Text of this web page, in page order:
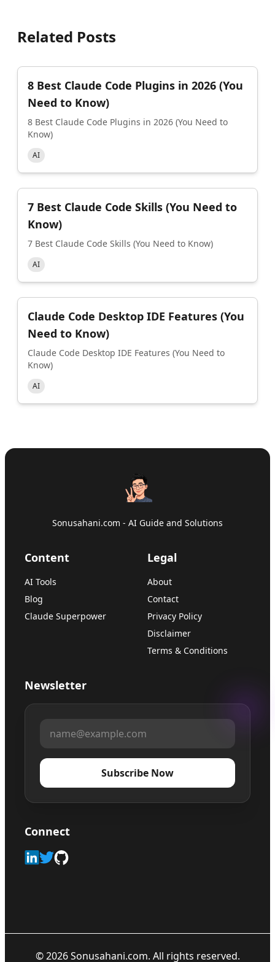
Related Posts
8 Best Claude Code Plugins in 2026 (You
Need to Know)
8 Best Claude Code Plugins in 2026 (You Need to
Know)
AI
7 Best Claude Code Skills (You Need to
Know)
7 Best Claude Code Skills (You Need to Know)
AI
Claude Code Desktop IDE Features (You
Need to Know)
Claude Code Desktop IDE Features (You Need to
Know)
AI
Sonusahani.com - AI Guide and Solutions
Content
AI Tools
Blog
Claude Superpower
Legal
About
Contact
Privacy Policy
Disclaimer
Terms & Conditions
Newsletter
Subscribe Now
Connect
©2026Sonusahani.com. All rights reserved.